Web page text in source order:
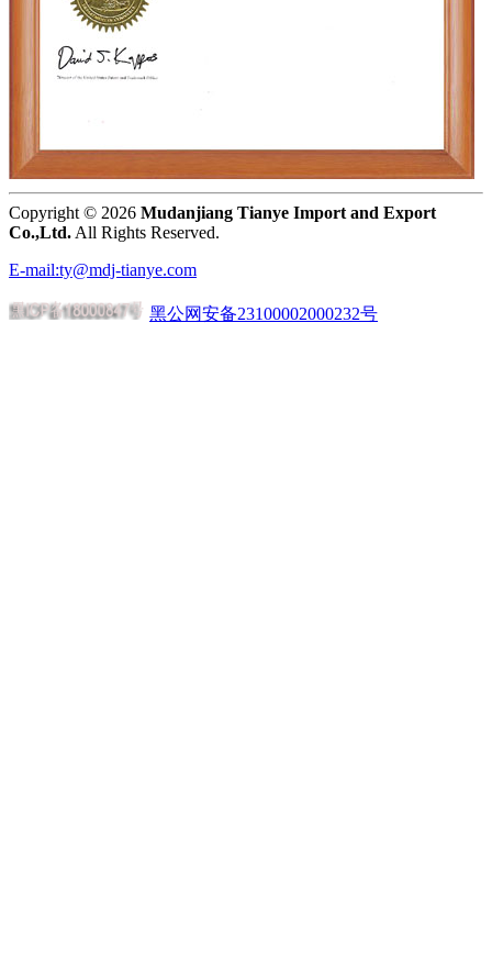
Copyright © 2026 Mudanjiang Tianye Import and Export
Co.,Ltd. All Rights Reserved.
E-mail:ty@mdj-tianye.com
黑公网安备23100002000232号